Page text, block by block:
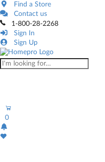
Find a Store
Contact us
1-800-28-2268
Sign In
Sign Up
0